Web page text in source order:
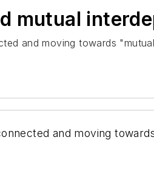
mutual
and moving towards
and moving